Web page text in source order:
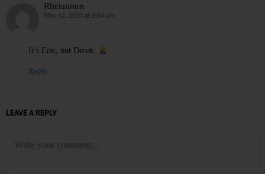
Rheiannon
says:
May 12, 2020 at 2:54 pm
It’s Eric, not Derek.
Reply
LEAVE A REPLY